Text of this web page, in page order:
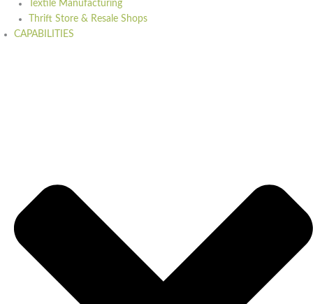
Textile Manufacturing
Thrift Store & Resale Shops
CAPABILITIES